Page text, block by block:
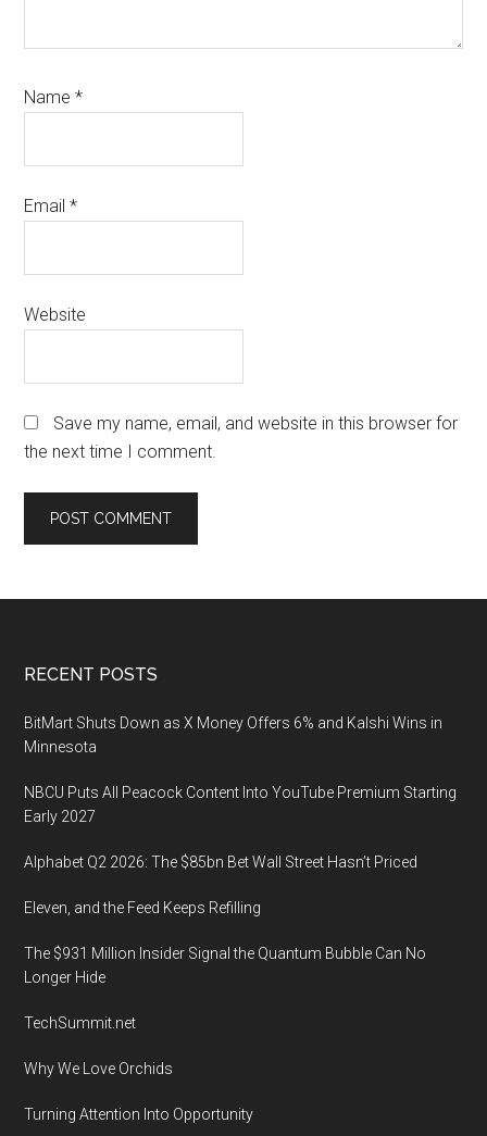
Name*
Email*
Website
Save my name, email, and website in this browser for
the next time I comment.
Footer
RECENT POSTS
BitMart Shuts Down as X Money Offers 6% and Kalshi Wins in
Minnesota
NBCU Puts All Peacock Content Into YouTube Premium Starting
Early 2027
Alphabet Q2 2026: The $85bn Bet Wall Street Hasn’t Priced
Eleven, and the Feed Keeps Refilling
The $931 Million Insider Signal the Quantum Bubble Can No
Longer Hide
TechSummit.net
Why We Love Orchids
Turning Attention Into Opportunity